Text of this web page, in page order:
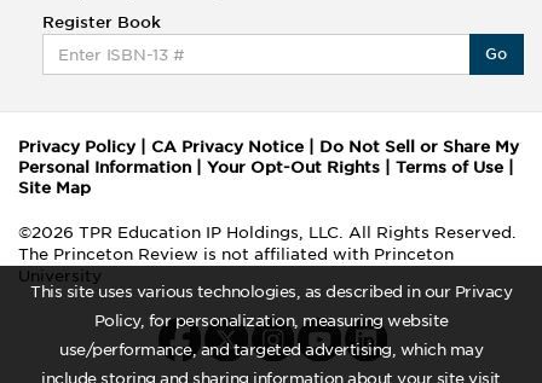
This site uses various technologies, as described in our Privacy
Policy, for personalization, measuring website
use/performance, and targeted advertising, which may
include storing and sharing information about your site visit
Register Book
Go
Privacy Policy| CA Privacy Notice
Do Not Sell or Share My
Personal Information
Your Opt-Out Rights Terms of Use
Site Map
©2026 TPR Education IP Holdings, LLC. All Rights Reserved.
The Princeton Review is not affiliated with Princeton
University